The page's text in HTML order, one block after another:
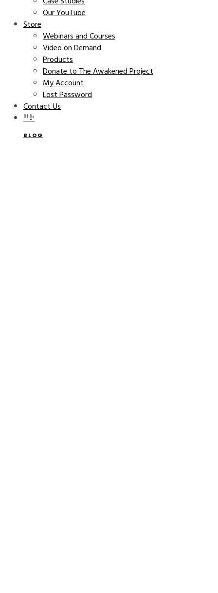
Our YouTube
Store
Webinars and Courses
Video on Demand
Products
Donate to The Awakened Project
My Account
Lost Password
Contact Us
⠛⠗
BLOG